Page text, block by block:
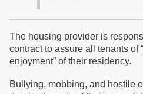
The housing provider is
contract to assure all tenants of
enjoyment” of their residency.
Bullying, mobbing, and hostile